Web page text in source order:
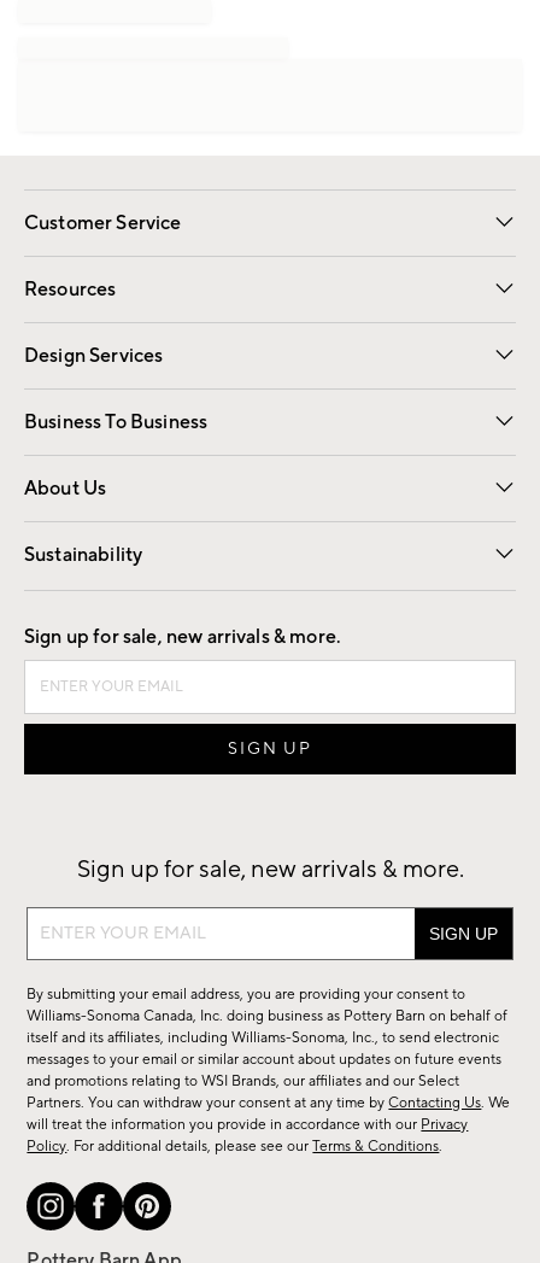
Customer Service
Contact Us Email Preferences
Track Your Order Returns
Shipping Information
Resources
Gift Cards Registry
Design Services
Free Interior Design Room Planner
Business To Business
Overview Contract
Trade
About Us
Our Story Careers
Find a Store
Sustainability
Good by Design
Sign up for sale, new arrivals & more.
Sign up for sale, new arrivals & more.
Sign
sale,
new
arrivals
&
more.
By submitting your email address, you are providing your consent to
Williams-Sonoma Canada, Inc. doing business as Pottery Barn on behalf of
itself and its affiliates, including Williams-Sonoma, Inc., to send electronic
messages to your email or similar account about updates on future events
and promotions relating to WSI Brands, our affiliates and our Select
Partners. You can withdraw your consent at any time byContacting Us. We
will treat the information you provide in accordance with our Privacy
Policy. For additional details, please see ourTerms & Conditions.